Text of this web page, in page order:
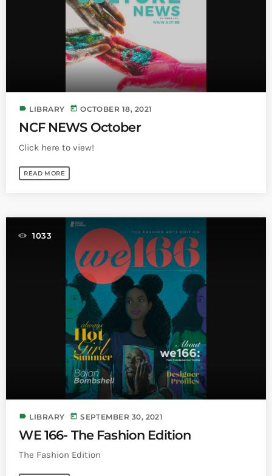
Broadcast
today AUGUST 3, 2026
VIEW ALL
MOST POPULAR
INFO NCF
NIFCA 2023 REGISTRATION OPEN
label LIBRARY today OCTOBER 18, 2021
NCF NEWS October
Click here to view!
READ MORE
1033
label LIBRARY today SEPTEMBER 30, 2021
WE 166- The Fashion Edition
The Fashion Edition